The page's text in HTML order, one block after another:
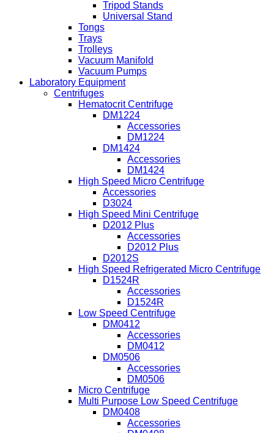
Tripod Stands
Universal Stand
Tongs
Trays
Trolleys
Vacuum Manifold
Vacuum Pumps
Laboratory Equipment
Centrifuges
Hematocrit Centrifuge
DM1224
Accessories
DM1224
DM1424
Accessories
DM1424
High Speed Micro Centrifuge
Accessories
D3024
High Speed Mini Centrifuge
D2012 Plus
Accessories
D2012 Plus
D2012S
High Speed Refrigerated Micro Centrifuge
D1524R
Accessories
D1524R
Low Speed Centrifuge
DM0412
Accessories
DM0412
DM0506
Accessories
DM0506
Micro Centrifuge
Multi Purpose Low Speed Centrifuge
DM0408
Accessories